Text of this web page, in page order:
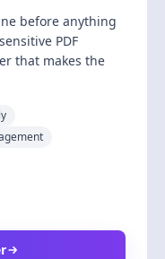
before anything
PDF
that makes the